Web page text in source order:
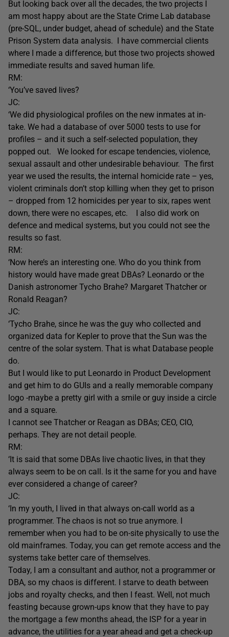
But looking back over all the decades, the two projects I
am most happy about are the State Crime Lab database
(pre-SQL, under budget, ahead of schedule) and the State
Prison System data analysis. I have commercial clients
where I made a difference, but those two projects showed
immediate results and saved human life.
RM:
‘You’ve saved lives?
JC:
‘We did physiological profiles on the new inmates at in-
take. We had a database of over 5000 tests to use for
profiles – and it such a self-selected population, they
popped out. We looked for escape tendencies, violence,
sexual assault and other undesirable behaviour. The first
year we used the results, the internal homicide rate – yes,
violent criminals don’t stop killing when they get to prison
– dropped from 12 homicides per year to six, rapes went
down, there were no escapes, etc. I also did work on
defence and medical systems, but you could not see the
results so fast.
RM:
‘Now here’s an interesting one. Who do you think from
history would have made great DBAs? Leonardo or the
Danish astronomer Tycho Brahe? Margaret Thatcher or
Ronald Reagan?
JC:
‘Tycho Brahe, since he was the guy who collected and
organized data for Kepler to prove that the Sun was the
centre of the solar system. That is what Database people
do.
But I would like to put Leonardo in Product Development
and get him to do GUIs and a really memorable company
logo -maybe a pretty girl with a smile or guy inside a circle
and a square.
I cannot see Thatcher or Reagan as DBAs; CEO, CIO,
perhaps. They are not detail people.
RM:
‘It is said that some DBAs live chaotic lives, in that they
always seem to be on call. Is it the same for you and have
ever considered a change of career?
JC:
‘In my youth, I lived in that always on-call world as a
programmer. The chaos is not so true anymore. I
remember when you had to be on-site physically to use the
old mainframes. Today, you can get remote access and the
systems take better care of themselves.
Today, I am a consultant and author, not a programmer or
DBA, so my chaos is different. I starve to death between
jobs and royalty checks, and then I feast. Well, not much
feasting because grown-ups know that they have to pay
the mortgage a few months ahead, the ISP for a year in
advance, the utilities for a year ahead and get a check-up